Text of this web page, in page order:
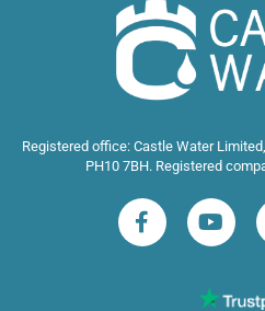
Registered office: Castle Water
PH10 7BH. Registered